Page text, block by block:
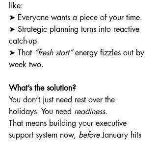
like:
➤ Everyone wants a piece of your time.
➤ Strategic planning turns into reactive
catch-up.
➤ That “fresh start” energy fizzles out by
week two.
What’s the solution?
You don’t just need rest over the
holidays. You need readiness.
That means building your executive
support system now, before January hits